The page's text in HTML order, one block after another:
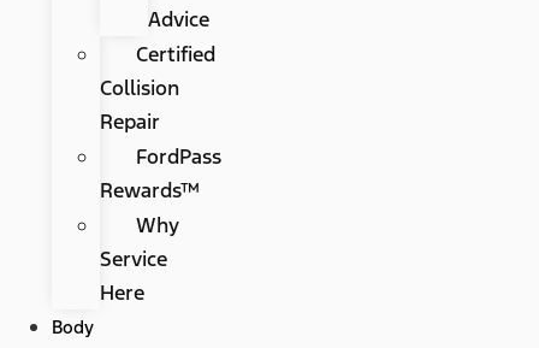
Advice
Certified
Collision
Repair
FordPass
Rewards™
Why
Service
Here
Body